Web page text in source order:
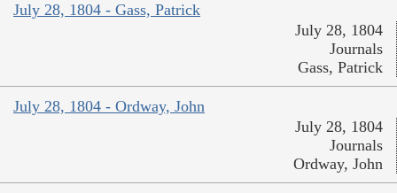
July 28, 1804 - Gass, Patrick
July 28, 1804
Journals
Gass, Patrick
July 28, 1804 - Ordway, John
July 28, 1804
Journals
Ordway, John